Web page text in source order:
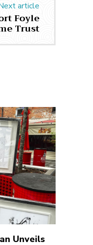
article
Foyle
Trust
Unveils